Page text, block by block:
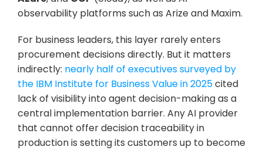
observability platforms such as Arize and Maxim.
For business leaders, this layer rarely enters
procurement decisions directly. But it matters
indirectly: nearly half of executives surveyed by
the IBM Institute for Business Value in 2025 cited
lack of visibility into agent decision-making as a
central implementation barrier. Any AI provider
that cannot offer decision traceability in
production is setting its customers up to become